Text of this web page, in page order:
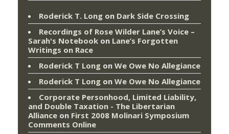
Roderick T. Long on Dark Side Crossing
Recordings of Rose Wilder Lane’s Voice –
Sarah's Notebook on Lane’s Forgotten
Writings on Race
Roderick T Long on We Owe No Allegiance
Roderick T Long on We Owe No Allegiance
Corporate Personhood, Limited Liability,
and Double Taxation - The Libertarian
Alliance on First 2008 Molinari Symposium
Comments Online